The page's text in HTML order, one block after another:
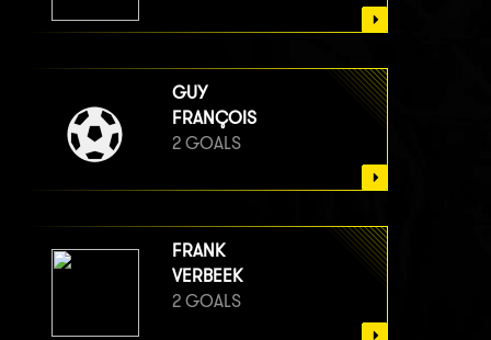
GUY
FRANÇOIS
2 GOALS
FRANK
VERBEEK
2 GOALS